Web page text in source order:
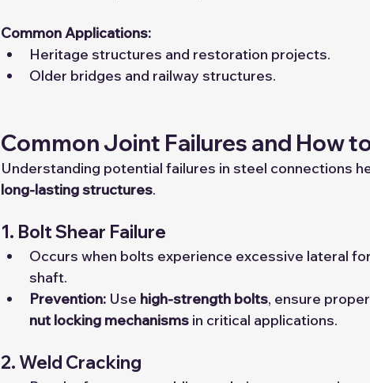
Common Applications:
Heritage structures and restoration projects.
Older bridges and railway structures.
Common Joint Failures and How
Understanding potential failures in steel connections
long-lasting structures.
1. Bolt Shear Failure
Occurs when bolts experience excessive lateral
shaft.
Prevention: Use high-strength bolts, ensure proper
nut locking mechanisms in critical applications.
2. Weld Cracking